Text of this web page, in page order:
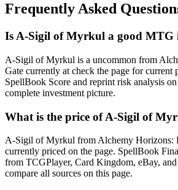
Frequently Asked
Is A-Sigil of Myrkul a good MTG
A-Sigil of Myrkul is a uncommon from
Gate currently at check the page for current
SpellBook Score and reprint risk analysis
complete investment picture.
What is the price of A-Sigil of
A-Sigil of Myrkul from Alchemy Horizons:
currently priced on the page. SpellBook
from TCGPlayer, Card Kingdom, eBay,
compare all sources on this page.